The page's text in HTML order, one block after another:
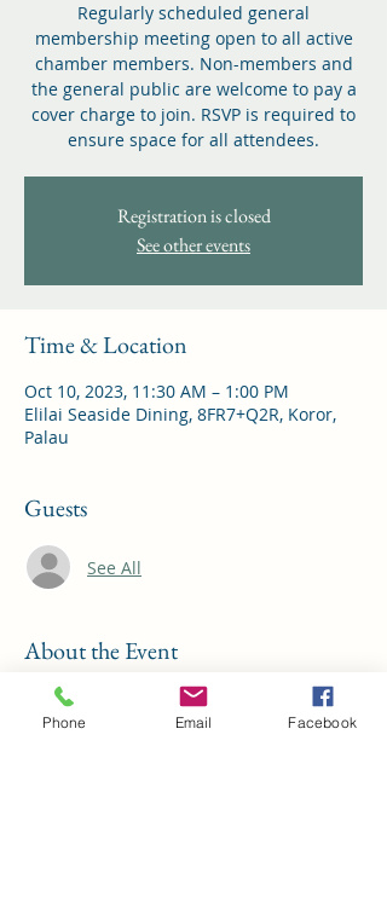
Regularly scheduled general
membership meeting open to all active
chamber members. Non-members and
the general public are welcome to pay a
cover charge to join. RSVP is required to
ensure space for all attendees.
Registration is closed
See other events
Time & Location
Oct 10, 2023, 11:30 AM – 1:00 PM
Elilai Seaside Dining, 8FR7+Q2R, Koror,
Palau
Guests
See All
About the Event
This month's special guest is the Bureau
of Revenue and Taxation
Phone Email Facebook